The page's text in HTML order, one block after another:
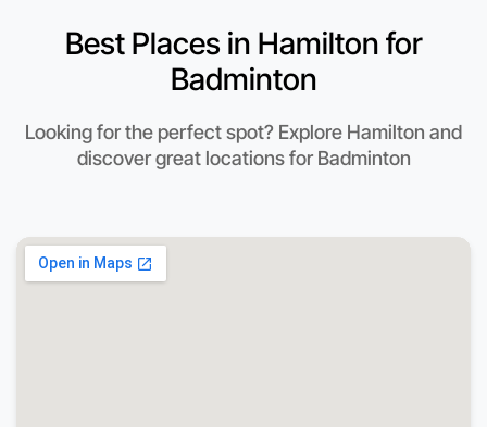
Best Places in Hamilton for
Badminton
Looking for the perfect spot? Explore Hamilton and
discover great locations for Badminton